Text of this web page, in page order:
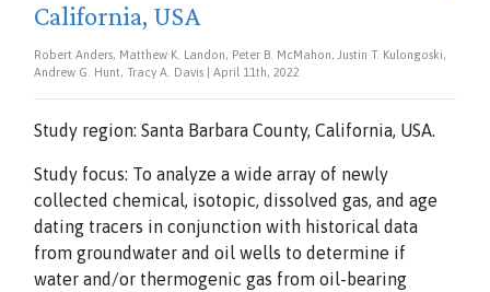
California, USA
Robert Anders, Matthew K. Landon, Peter B. McMahon, Justin T. Kulongoski,
Andrew G. Hunt, Tracy A. Davis | April 11th, 2022
Study region: Santa Barbara County, California, USA.
Study focus: To analyze a wide array of newly
collected chemical, isotopic, dissolved gas, and age
dating tracers in conjunction with historical data
from groundwater and oil wells to determine if
water and/or thermogenic gas from oil-bearing